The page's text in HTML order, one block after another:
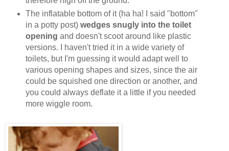
The inflatable bottom of it (ha ha! I said "bottom"
in a potty post) wedges snugly into the toilet
opening and doesn't scoot around like plastic
versions. I haven't tried it in a wide variety of
toilets, but I'm guessing it would adapt well to
various opening shapes and sizes, since the air
could be squished one direction or another, and
you could always deflate it a little if you needed
more wiggle room.